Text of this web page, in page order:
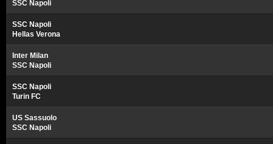
SSC Napoli
SSC Napoli
Hellas Verona
Inter Milan
SSC Napoli
SSC Napoli
Turin FC
US Sassuolo
SSC Napoli